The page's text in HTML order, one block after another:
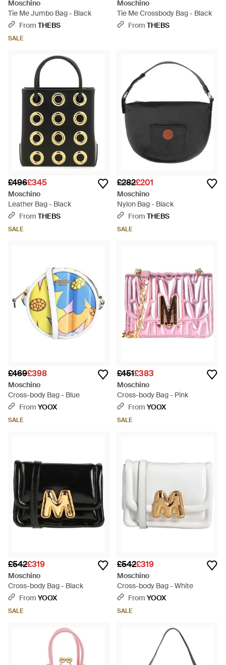
Moschino
Tie Me Jumbo Bag - Black
From THEBS
SALE
Moschino
Tie Me Crossbody Bag - Black
From THEBS
£496£345
Moschino
Leather Bag - Black
From THEBS
SALE
£282£201
Moschino
Nylon Bag - Black
From THEBS
SALE
£469£398
Moschino
Cross-body Bag - Blue
From YOOX
SALE
£451£383
Moschino
Cross-body Bag - Pink
From YOOX
SALE
£542£319
Moschino
Cross-body Bag - Black
From YOOX
SALE
£542£319
Moschino
Cross-body Bag - White
From YOOX
SALE